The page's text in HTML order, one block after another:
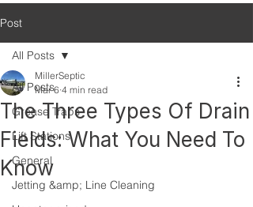
Post
All Posts
Grease Traps
Lift Stations
General
Jetting &amp; Line Cleaning
All Posts
The Three Types Of Drain
Fields: What You Need To
Know
MillerSeptic
Mar 6 4 min read